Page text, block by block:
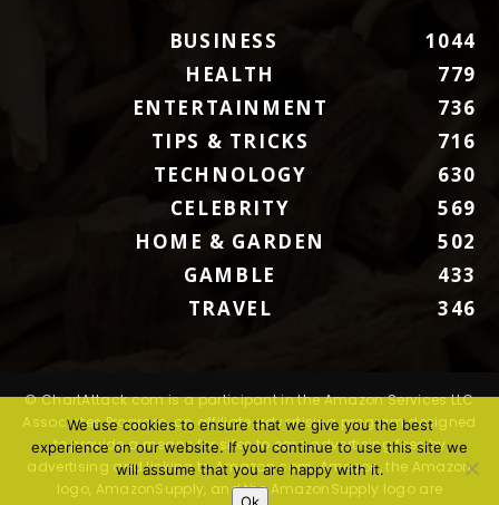
BUSINESS
1044
HEALTH
779
ENTERTAINMENT
736
TIPS & TRICKS
716
TECHNOLOGY
630
CELEBRITY
569
HOME & GARDEN
502
GAMBLE
433
TRAVEL
346
© ChartAttack.com is a participant in the Amazon Services LLC
Associates Program, an affiliate advertising program designed
to provide a means for sites to earn advertising fees by
advertising and linking to Amazon.com. Amazon, the Amazon
logo, AmazonSupply, and the AmazonSupply logo are
We use cookies to ensure that we give you the best
experience on our website. If you continue to use this site we
will assume that you are happy with it.